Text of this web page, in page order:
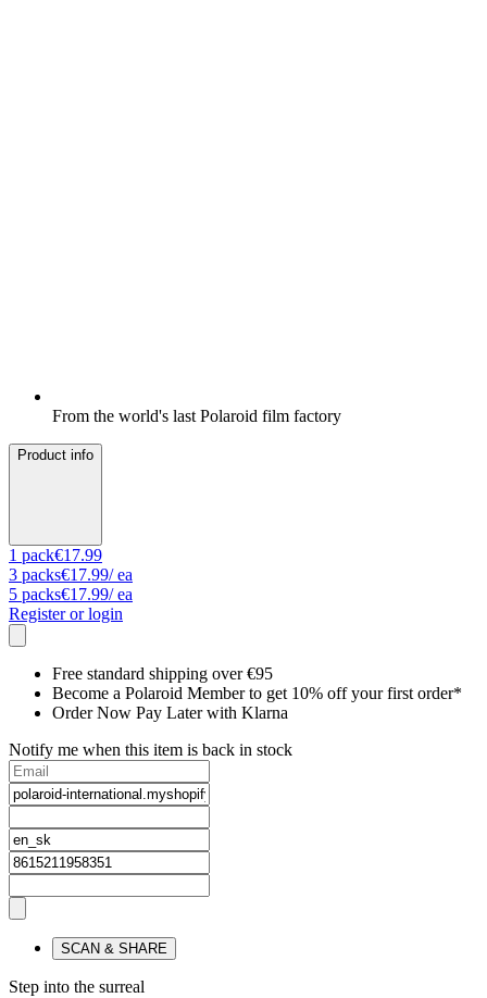
From the world's last Polaroid film factory
Product info
1 pack€17.99
3 packs€17.99/ ea
5 packs€17.99/ ea
Register or login
Free standard shipping over €95
Become a Polaroid Member to get 10% off your first order*
Order Now Pay Later with Klarna
Notify me when this item is back in stock
SCAN & SHARE
Step into the surreal